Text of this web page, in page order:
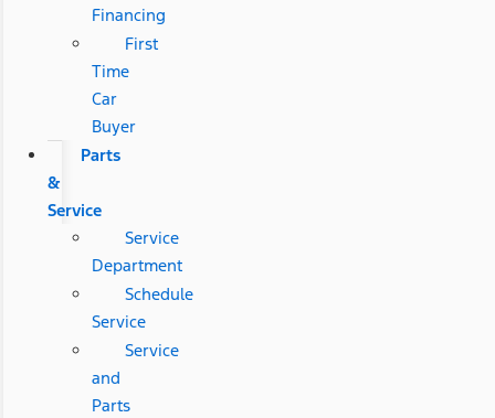
Financing
First
Time
Car
Buyer
Parts
&
Service
Service
Department
Schedule
Service
Service
and
Parts